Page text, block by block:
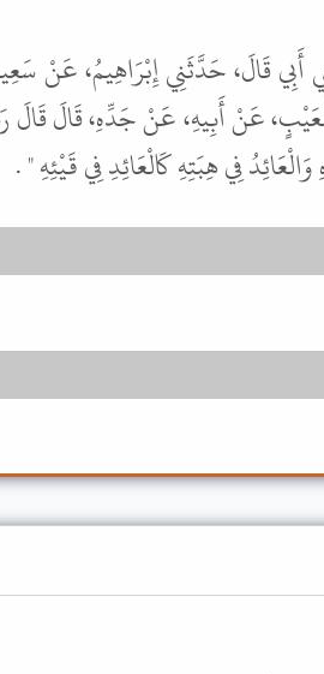
قَالَ، حَدَّثَنِي إِبْرَاهِيمُ، عَنْ
عَنْ أَبِيهِ، عَنْ جَدِّهِ، قَالَ قَالَ
فِي هِبَتِهِ كَالْعَائِدِ فِي قَيْئِهِ " .